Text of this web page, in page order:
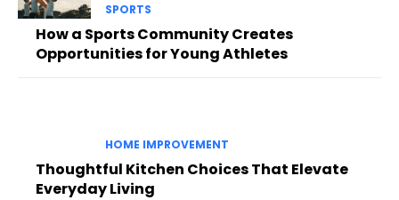
SPORTS
How a Sports Community Creates
Opportunities for Young Athletes
HOME IMPROVEMENT
Thoughtful Kitchen Choices That Elevate
Everyday Living